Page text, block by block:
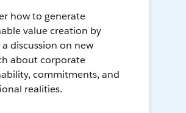
how to generate
value creation by
discussion on new
about corporate
commitments, and
realities.